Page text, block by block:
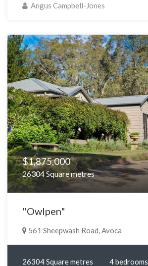
Angus Campbell-Jones
$1,875,000
26304 Square metres
"Owlpen"
561 Sheepwash Road, Avoca
26304 Square metres
4 bedrooms